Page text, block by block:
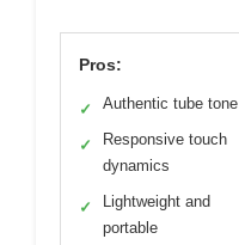
Pros:
✓ Authentic tube tone
✓
Responsive touch
dynamics
✓
Lightweight and
portable